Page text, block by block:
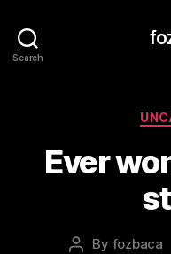
Search
Ever
Post
By fozbaca